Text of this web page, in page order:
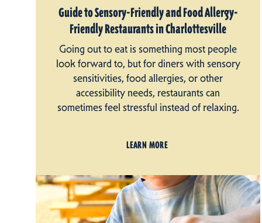
Guide to Sensory-Friendly and Food Allergy-
Friendly Restaurants in Charlottesville
Going out to eat is something most people
look forward to, but for diners with sensory
sensitivities, food allergies, or other
accessibility needs, restaurants can
sometimes feel stressful instead of relaxing.
LEARN MORE